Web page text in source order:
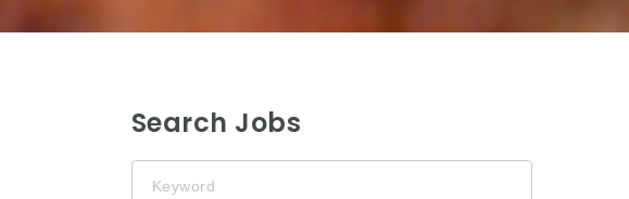
Search Jobs